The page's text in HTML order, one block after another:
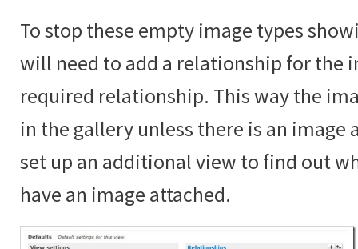
To stop these empty image types
will need to add a relationship for the
required relationship. This way the
in the gallery unless there is an image
set up an additional view to find out
have an image attached.